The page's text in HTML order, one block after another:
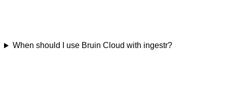
When should I use Bruin Cloud with ingestr?